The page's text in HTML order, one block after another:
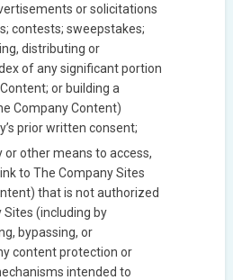
or solicitations
contests; sweepstakes;
distributing or
of any significant portion
or building a
Company Content)
prior written consent;
or other means to access,
to The Company Sites
that is not authorized
Sites (including by
bypassing, or
content protection or
intended to